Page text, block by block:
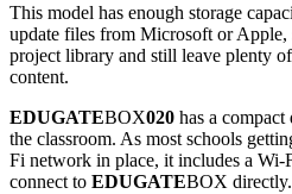
This model has enough storage
update files from Microsoft or
project library and still leave plenty
content.
EDUGATEBOX020 has a
the classroom. As most schools
Fi network in place, it includes a Wi-
connect to EDUGATEBOX directly.